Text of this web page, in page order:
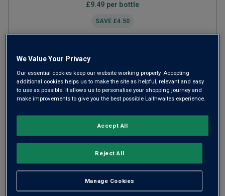
£9.49 per bottle
SAVE £4.50
We Value Your Privacy
Our essential cookies keep our website working properly. Accepting
additional cookies helps us to make the site as helpful, relevant and easy
to use as possible. It allows us to personalise your shopping journey and
make improvements to give you the best possible Laithwaites experience.
Manage Cookies
Reject All
Accept All